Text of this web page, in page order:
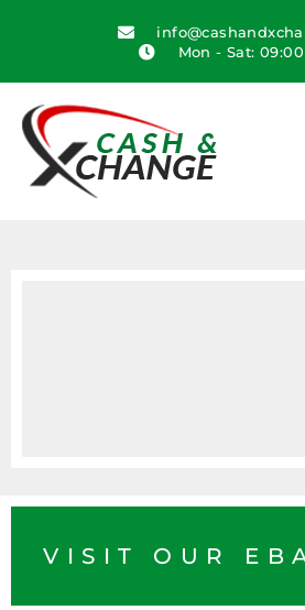
Mon - Sat: 09:00
VISIT OUR